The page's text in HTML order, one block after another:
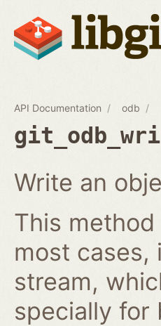
API Documentation odb
Write an
This
most
stream,
specially for